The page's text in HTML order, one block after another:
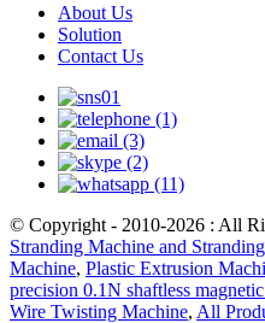
About Us
Solution
Contact Us
© Copyright - 2010-2026 : All
Stranding Machine and
Machine, Plastic Extrusion
precision 0.1N shaftless
Wire Twisting Machine, All